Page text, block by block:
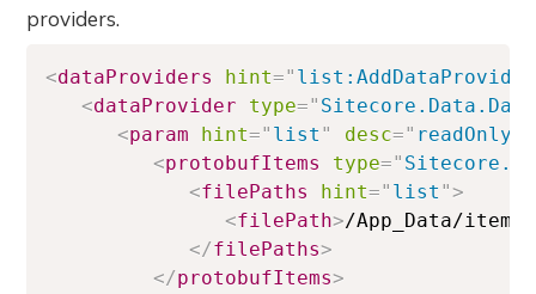
providers.
<dataProviders hint=" list:AddDataProvider
<dataProvider type="
<param hint=" list " desc="
<protobufItems type="
<filePaths hint=" list ">
<filePath>/App_Data/
</filePaths>
</protobufItems>